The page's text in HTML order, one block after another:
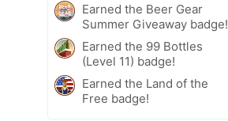
Earned the Beer Gear
Summer Giveaway badge!
Earned the 99 Bottles
(Level 11) badge!
Earned the Land of the
Free badge!